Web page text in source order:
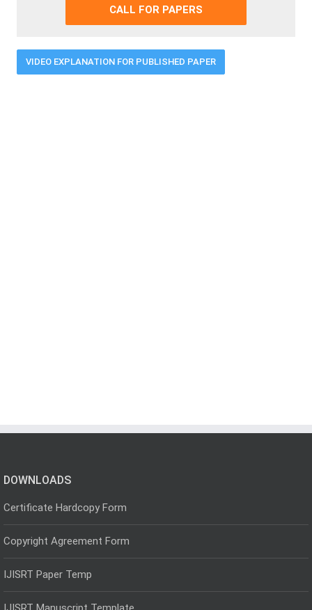
CALL FOR PAPERS
VIDEO EXPLANATION FOR PUBLISHED PAPER
DOWNLOADS
Certificate Hardcopy Form
Copyright Agreement Form
IJISRT Paper Temp